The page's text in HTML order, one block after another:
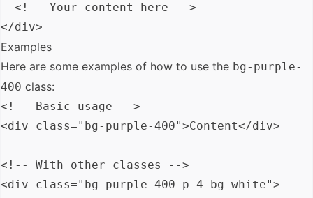
  <!-- Your content here -->
Examples
Here are some examples of how to use the bg-purple-
400 class:
<!-- Basic usage -->
<div class="bg-purple-400">Content</div>
<!-- With other classes -->
<div class="bg-purple-400 p-4 bg-white">